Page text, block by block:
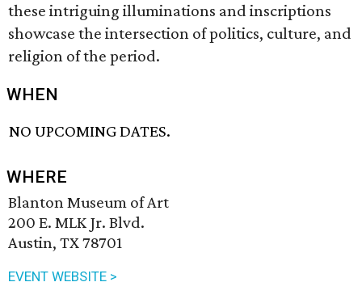
these intriguing illuminations and inscriptions
showcase the intersection of politics, culture, and
religion of the period.
WHEN
NO UPCOMING DATES.
WHERE
Blanton Museum of Art
200 E. MLK Jr. Blvd.
Austin, TX 78701
EVENT WEBSITE >